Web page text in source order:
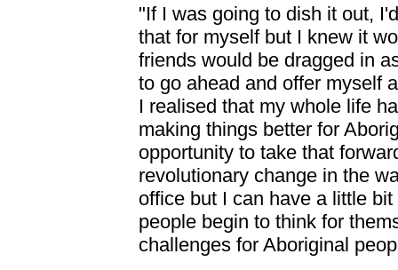
"If I was going to dish it out,
that for myself but I knew it
friends would be dragged in
to go ahead and offer myself
I realised that my whole life
making things better for
opportunity to take that
revolutionary change in the
office but I can have a little
people begin to think for
challenges for Aboriginal